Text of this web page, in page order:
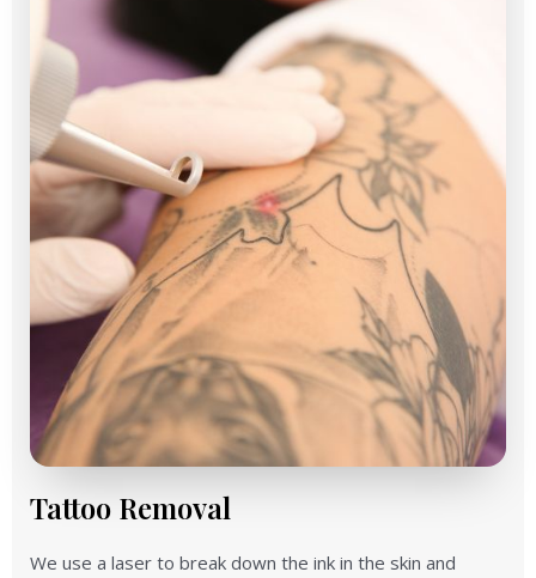
Tattoo Removal
We use a laser to break down the ink in the skin and